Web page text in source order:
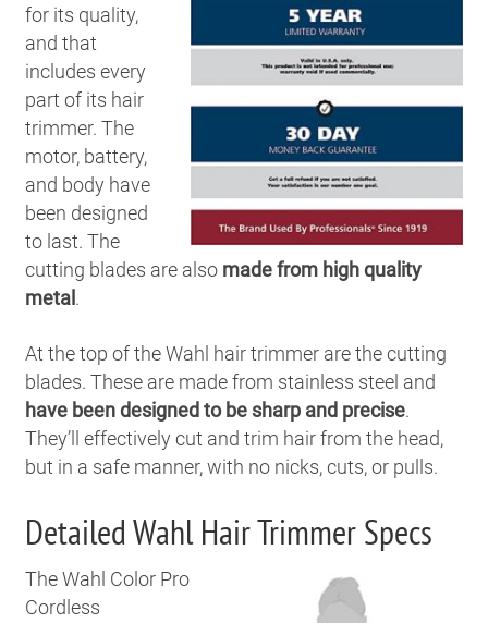
for its quality,
and that
includes every
part of its hair
trimmer. The
motor, battery,
and body have
been designed
to last. The
cutting blades are also made from high quality
metal .
At the top of the Wahl hair trimmer are the cutting
blades. These are made from stainless steel and
have been designed to be sharp and precise.
They’ll effectively cut and trim hair from the head,
but in a safe manner, with no nicks, cuts, or pulls.
Detailed Wahl Hair Trimmer Specs
The Wahl Color Pro
Cordless